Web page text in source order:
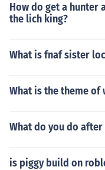
How do get a hunter
the lich king?
What is fnaf sister
What is the theme
What do you do
is piggy build on